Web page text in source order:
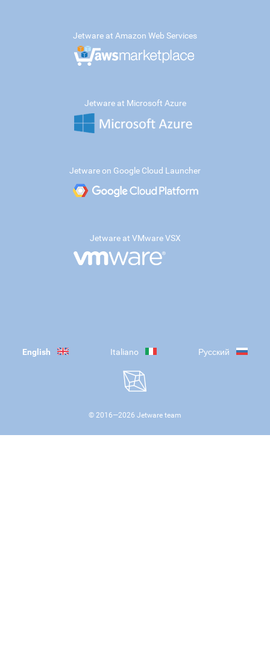
Jetware at Amazon Web Services
Jetware at Microsoft Azure
Jetware on Google Cloud Launcher
Jetware at VMware VSX
English Italiano Русский
© 2016—2026 Jetware team